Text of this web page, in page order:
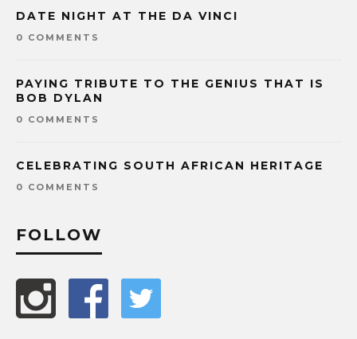
DATE NIGHT AT THE DA VINCI
0 COMMENTS
PAYING TRIBUTE TO THE GENIUS THAT IS
BOB DYLAN
0 COMMENTS
CELEBRATING SOUTH AFRICAN HERITAGE
0 COMMENTS
FOLLOW